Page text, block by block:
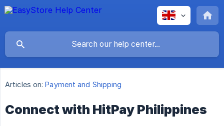
Articles on: Payment and Shipping
Connect with HitPay Philippines